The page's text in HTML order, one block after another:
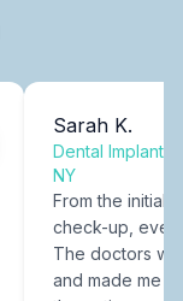
Sarah K.
Dental Implants
NY
From the initial
check-up,
The doctors
and made me